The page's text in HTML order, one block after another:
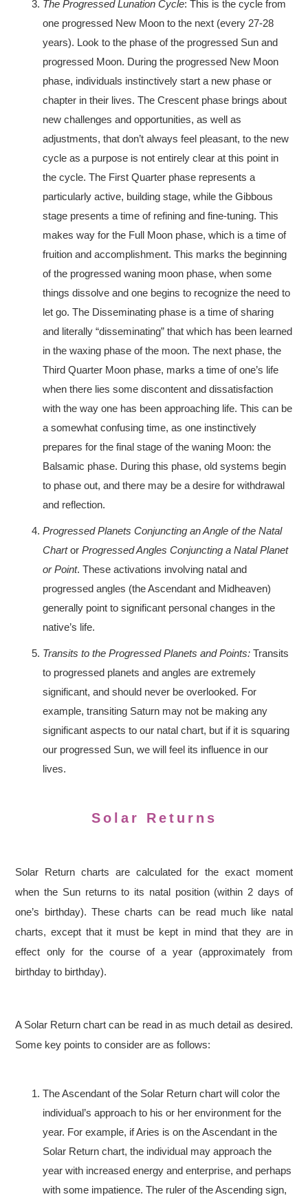
The Progressed Lunation Cycle: This is the cycle from
one progressed New Moon to the next (every 27-28
years). Look to the phase of the progressed Sun and
progressed Moon. During the progressed New Moon
phase, individuals instinctively start a new phase or
chapter in their lives. The Crescent phase brings about
new challenges and opportunities, as well as
adjustments, that don’t always feel pleasant, to the new
cycle as a purpose is not entirely clear at this point in
the cycle. The First Quarter phase represents a
particularly active, building stage, while the Gibbous
stage presents a time of refining and fine-tuning. This
makes way for the Full Moon phase, which is a time of
fruition and accomplishment. This marks the beginning
of the progressed waning moon phase, when some
things dissolve and one begins to recognize the need to
let go. The Disseminating phase is a time of sharing
and literally “disseminating” that which has been learned
in the waxing phase of the moon. The next phase, the
Third Quarter Moon phase, marks a time of one’s life
when there lies some discontent and dissatisfaction
with the way one has been approaching life. This can be
a somewhat confusing time, as one instinctively
prepares for the final stage of the waning Moon: the
Balsamic phase. During this phase, old systems begin
to phase out, and there may be a desire for withdrawal
and reflection.
Progressed Planets Conjuncting an Angle of the Natal
ChartorProgressed Angles Conjuncting a Natal Planet
or Point. These activations involving natal and
progressed angles (the Ascendant and Midheaven)
generally point to significant personal changes in the
native’s life.
Transits to the Progressed Planets and Points:Transits
to progressed planets and angles are extremely
significant, and should never be overlooked. For
example, transiting Saturn may not be making any
significant aspects to our natal chart, but if it is squaring
our progressed Sun, we will feel its influence in our
lives.
Solar Returns
Solar Return charts are calculated for the exact moment
when the Sun returns to its natal position (within 2 days of
one’s birthday). These charts can be read much like natal
charts, except that it must be kept in mind that they are in
effect only for the course of a year (approximately from
birthday to birthday).
A Solar Return chart can be read in as much detail as desired.
Some key points to consider are as follows:
The Ascendant of the Solar Return chart will color the
individual’s approach to his or her environment for the
year. For example, if Aries is on the Ascendant in the
Solar Return chart, the individual may approach the
year with increased energy and enterprise, and perhaps
with some impatience. The ruler of the Ascending sign,